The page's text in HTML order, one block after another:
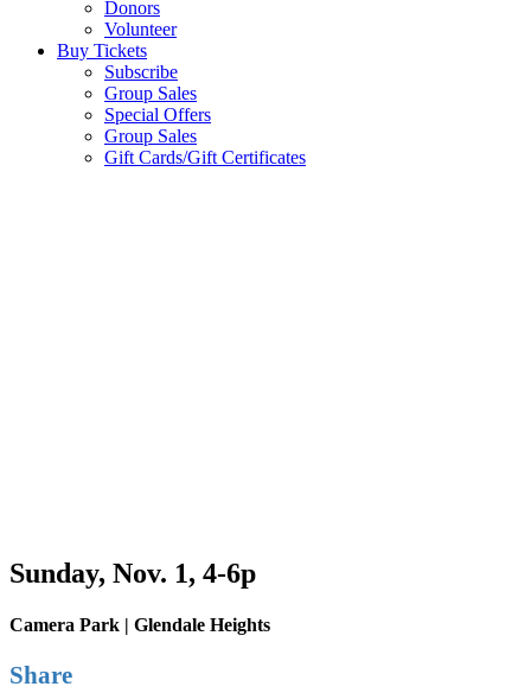
Donors
Volunteer
Buy Tickets
Subscribe
Group Sales
Special Offers
Group Sales
Gift Cards/Gift Certificates
Sunday, Nov. 1, 4-6p
Camera Park | Glendale Heights
Share